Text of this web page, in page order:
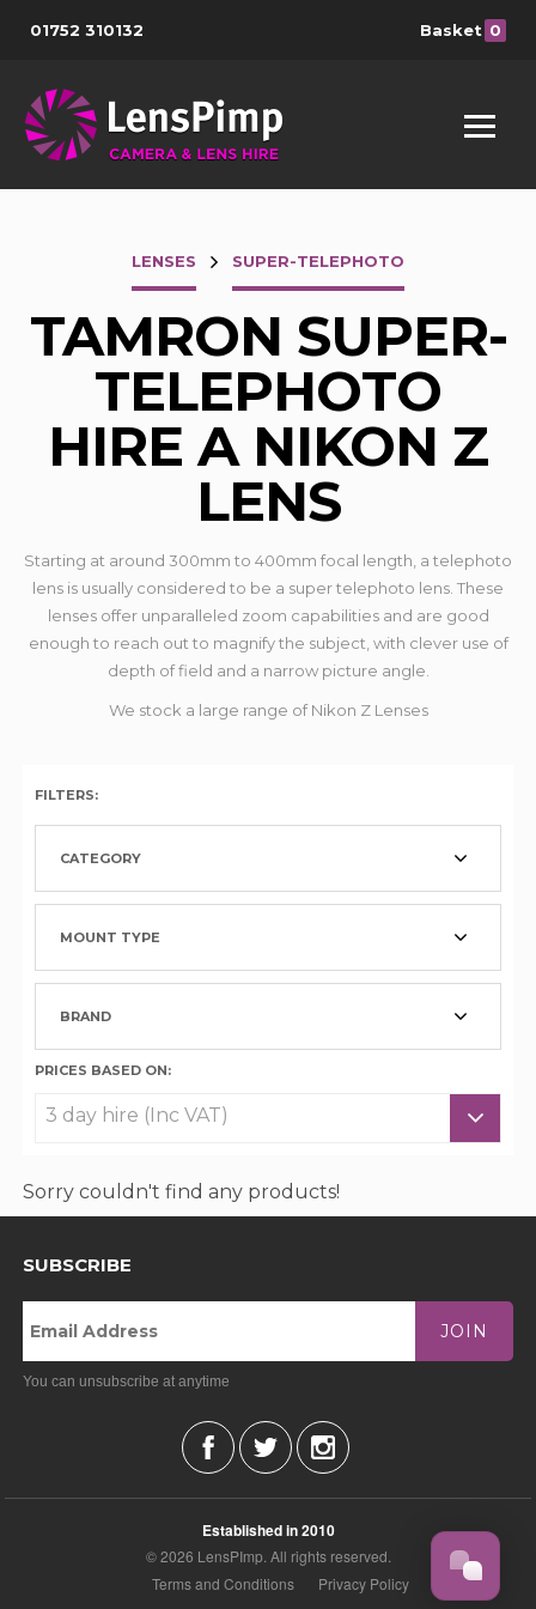
01752 310132 Basket 0
LENSES SUPER-TELEPHOTO
TAMRON SUPER-
TELEPHOTO
HIRE A NIKON Z
LENS
Starting at around 300mm to 400mm focal length, a telephoto
lens is usually considered to be a super telephoto lens. These
lenses offer unparalleled zoom capabilities and are good
enough to reach out to magnify the subject, with clever use of
depth of field and a narrow picture angle.
We stock a large range of Nikon Z Lenses
FILTERS:
CATEGORY
MOUNT TYPE
BRAND
PRICES BASED ON:
Sorry couldn't find any products!
SUBSCRIBE
JOIN
You can unsubscribe at anytime
Established in 2010
© 2026 LensPImp. All rights reserved.
Terms and Conditions
Privacy Policy